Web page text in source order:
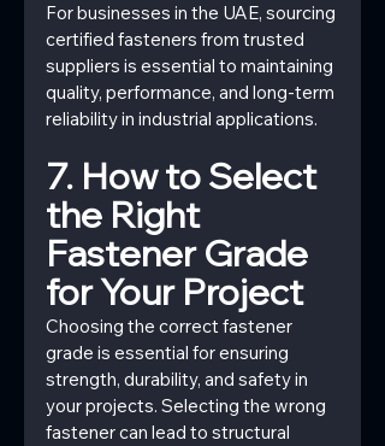
For businesses in the UAE, sourcing
certified fasteners from trusted
suppliers is essential to maintaining
quality, performance, and long-term
reliability in industrial applications.
7. How to Select
the Right
Fastener Grade
for Your Project
Choosing the correct fastener
grade is essential for ensuring
strength, durability, and safety in
your projects. Selecting the wrong
fastener can lead to structural